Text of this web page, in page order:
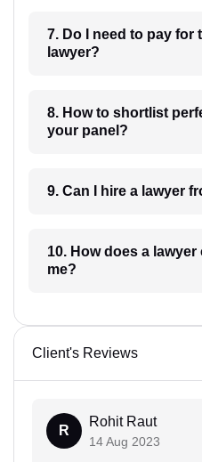
7. Do I need to pay for
lawyer?
8. How to shortlist perfect Lawyer
your panel?
9. Can I hire
10. How does a lawyer communicate with
me?
Client's Reviews
R
Rohit Raut
14 Aug 2023